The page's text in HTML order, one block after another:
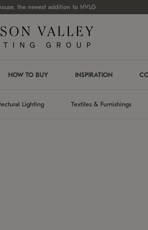
the newest addition to HVLG
HOW TO BUY INSPIRATION
Lighting Textiles & Furnishings